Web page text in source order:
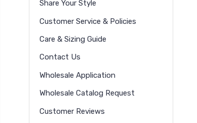
Share Your Style
Customer Service & Policies
Care & Sizing Guide
Contact Us
Wholesale Application
Wholesale Catalog Request
Customer Reviews